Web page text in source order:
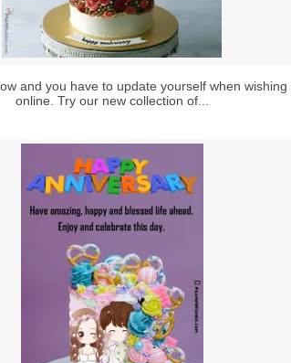
and you have to update yourself when wishing
online. Try our new collection of...